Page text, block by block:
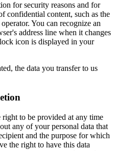
for security reasons and for
confidential content, such as the
You can recognize an
address line when it changes
icon is displayed in your
the data you transfer to us
to be provided at any time
any of your personal data that
and the purpose for which
the right to have this data